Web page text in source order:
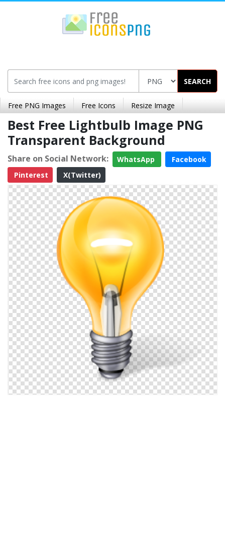
SEARCH
Free PNG Images Free Icons Resize Image
Best Free Lightbulb Image PNG
Transparent Background
Share on Social Network: WhatsApp
Facebook
Pinterest
X(Twitter)